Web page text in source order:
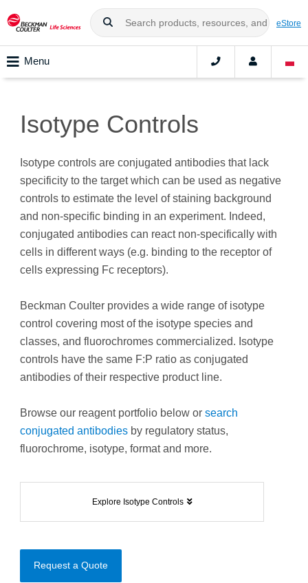
eStore
Menu
Isotype Controls
Isotype controls are conjugated antibodies that lack
specificity to the target which can be used as negative
controls to estimate the level of staining background
and non-specific binding in an experiment. Indeed,
conjugated antibodies can react non-specifically with
cells in different ways (e.g. binding to the receptor of
cells expressing Fc receptors).
Beckman Coulter provides a wide range of isotype
control covering most of the isotype species and
classes, and fluorochromes commercialized. Isotype
controls have the same F:P ratio as conjugated
antibodies of their respective product line.
Browse our reagent portfolio below or search
conjugated antibodies by regulatory status,
fluorochrome, isotype, format and more.
Explore Isotype Controls
Request a Quote